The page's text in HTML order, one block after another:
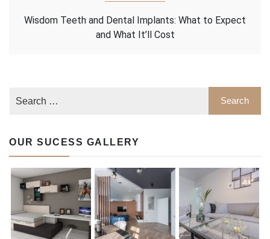
Wisdom Teeth and Dental Implants: What to Expect
and What It’ll Cost
OUR SUCESS GALLERY